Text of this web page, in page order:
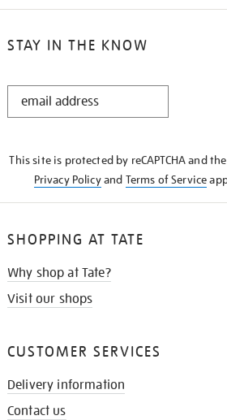
STAY IN THE KNOW
STAY
This site is protected by reCAPTCHA and
Privacy Policyand Terms of Service
SHOPPING AT TATE
Why shop at Tate?
Visit our shops
CUSTOMER SERVICES
Delivery information
Contact us